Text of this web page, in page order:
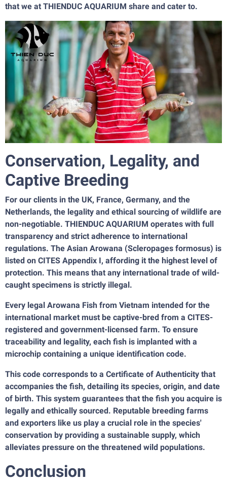
that we at THIENDUC AQUARIUM share and cater to.
Conservation, Legality, and
Captive Breeding
For our clients in the UK, France, Germany, and the
Netherlands, the legality and ethical sourcing of wildlife are
non-negotiable. THIENDUC AQUARIUM operates with full
transparency and strict adherence to international
regulations. The Asian Arowana (Scleropages formosus) is
listed on CITES Appendix I, affording it the highest level of
protection. This means that any international trade of wild-
caught specimens is strictly illegal.
Every legal Arowana Fish from Vietnam intended for the
international market must be captive-bred from a CITES-
registered and government-licensed farm. To ensure
traceability and legality, each fish is implanted with a
microchip containing a unique identification code.
This code corresponds to a Certificate of Authenticity that
accompanies the fish, detailing its species, origin, and date
of birth. This system guarantees that the fish you acquire is
legally and ethically sourced. Reputable breeding farms
and exporters like us play a crucial role in the species'
conservation by providing a sustainable supply, which
alleviates pressure on the threatened wild populations.
Conclusion